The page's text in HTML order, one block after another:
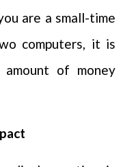
are a small-time
computers, it is
of money